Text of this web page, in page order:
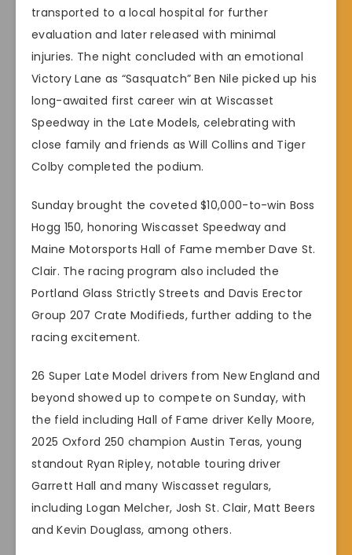
transported to a local hospital for further
evaluation and later released with minimal
injuries. The night concluded with an emotional
Victory Lane as “Sasquatch” Ben Nile picked up his
long-awaited first career win at Wiscasset
Speedway in the Late Models, celebrating with
close family and friends as Will Collins and Tiger
Colby completed the podium.
Sunday brought the coveted $10,000-to-win Boss
Hogg 150, honoring Wiscasset Speedway and
Maine Motorsports Hall of Fame member Dave St.
Clair. The racing program also included the
Portland Glass Strictly Streets and Davis Erector
Group 207 Crate Modifieds, further adding to the
racing excitement.
26 Super Late Model drivers from New England and
beyond showed up to compete on Sunday, with
the field including Hall of Fame driver Kelly Moore,
2025 Oxford 250 champion Austin Teras, young
standout Ryan Ripley, notable touring driver
Garrett Hall and many Wiscasset regulars,
including Logan Melcher, Josh St. Clair, Matt Beers
and Kevin Douglass, among others.